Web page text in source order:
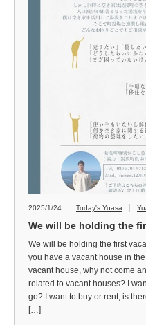
2025/1/24 Today's Yuasa
We will be holding the
We will be holding the first
you have a vacant house in
vacant house, why not come
related to vacant houses? I
go? I want to buy or rent, is
[…]